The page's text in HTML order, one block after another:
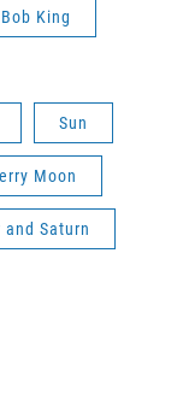
Bob King
Sun
Moon
Saturn